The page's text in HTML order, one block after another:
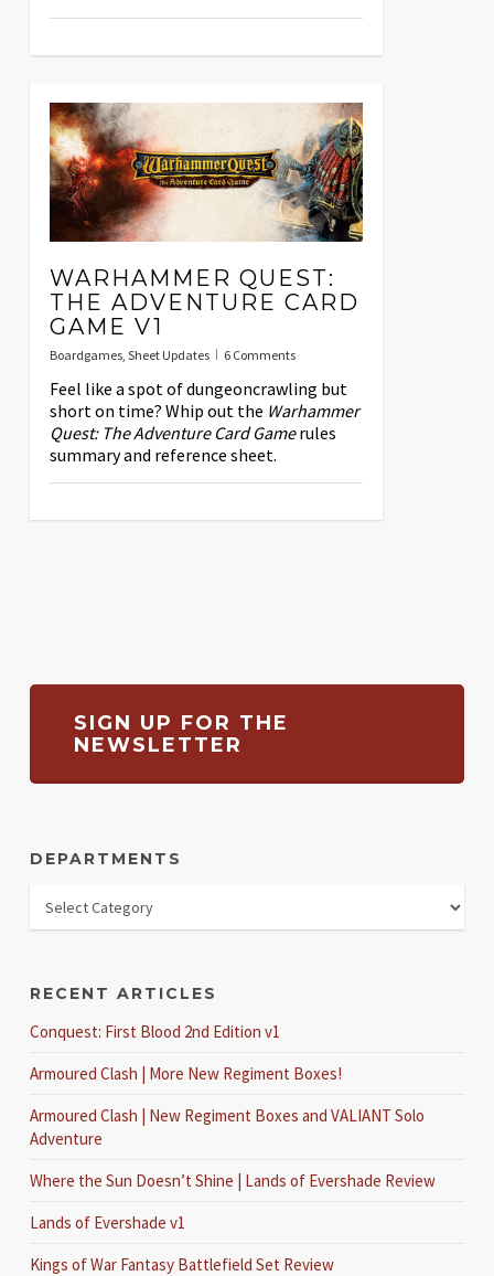
WARHAMMER QUEST:
THE ADVENTURE CARD
GAME V1
Boardgames, Sheet Updates 6 Comments
Feel like a spot of dungeoncrawling but
short on time? Whip out the Warhammer
Quest: The Adventure Card Gamerules
summary and reference sheet.
SIGN UP FOR THE
NEWSLETTER
DEPARTMENTS
RECENT ARTICLES
Conquest: First Blood 2nd Edition v1
Armoured Clash | More New Regiment Boxes!
Armoured Clash | New Regiment Boxes and VALIANT Solo
Adventure
Where the Sun Doesn’t Shine | Lands of Evershade Review
Lands of Evershade v1
Kings of War Fantasy Battlefield Set Review